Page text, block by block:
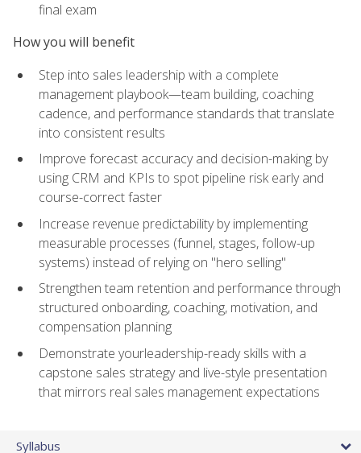
final exam
How you will benefit
Step into sales leadership with a complete
management playbook—team building, coaching
cadence, and performance standards that translate
into consistent results
Improve forecast accuracy and decision-making by
using CRM and KPIs to spot pipeline risk early and
course-correct faster
Increase revenue predictability by implementing
measurable processes (funnel, stages, follow-up
systems) instead of relying on "hero selling"
Strengthen team retention and performance through
structured onboarding, coaching, motivation, and
compensation planning
Demonstrate yourleadership-ready skills with a
capstone sales strategy and live-style presentation
that mirrors real sales management expectations
Syllabus